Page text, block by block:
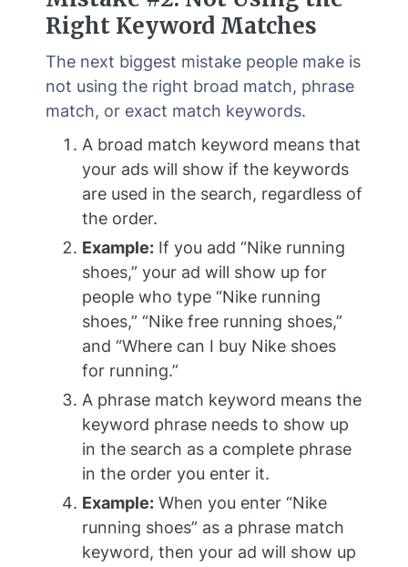
Right Keyword Matches
The next biggest mistake people make is
not using the right broad match, phrase
match, or exact match keywords.
A broad match keyword means that
your ads will show if the keywords
are used in the search, regardless of
the order.
Example: If you add “Nike running
shoes,” your ad will show up for
people who type “Nike running
shoes,” “Nike free running shoes,”
and “Where can I buy Nike shoes
for running.”
A phrase match keyword means the
keyword phrase needs to show up
in the search as a complete phrase
in the order you enter it.
Example: When you enter “Nike
running shoes” as a phrase match
keyword, then your ad will show up